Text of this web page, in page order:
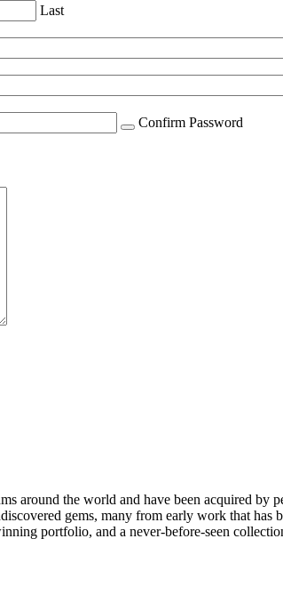
Last
Confirm Password
around the world and have been acquired
gems, many from early work that has
portfolio, and a never-before-seen